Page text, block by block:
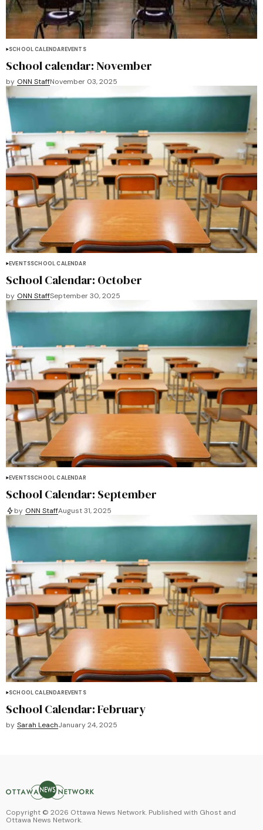
SCHOOL CALENDAREVENTS
School calendar: November
by ONN StaffNovember 03, 2025
EVENTSSCHOOL CALENDAR
School Calendar: October
by ONN StaffSeptember 30, 2025
EVENTSSCHOOL CALENDAR
School Calendar: September
by ONN StaffAugust 31, 2025
SCHOOL CALENDAREVENTS
School Calendar: February
by Sarah LeachJanuary 24, 2025
Copyright © 2026 Ottawa News Network. Published with Ghost and
Ottawa News Network.